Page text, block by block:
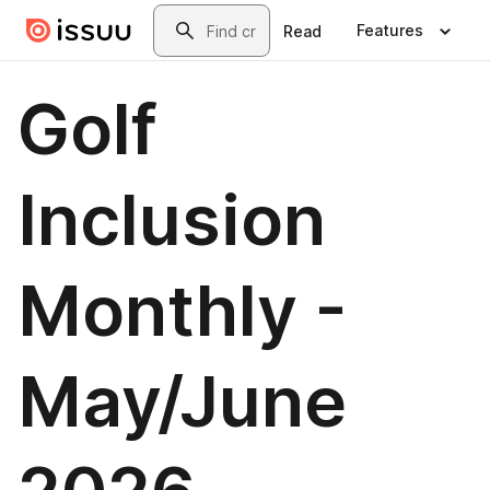
Skip to main contentSearch
Read Features
Golf
Inclusion
Monthly -
May/June